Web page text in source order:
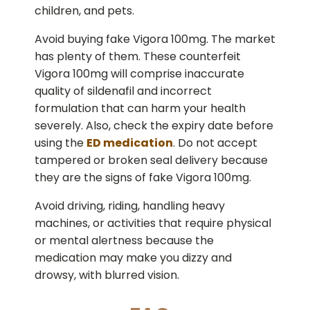
children, and pets.
Avoid buying fake Vigora 100mg. The market
has plenty of them. These counterfeit
Vigora 100mg will comprise inaccurate
quality of sildenafil and incorrect
formulation that can harm your health
severely. Also, check the expiry date before
using the ED medication. Do not accept
tampered or broken seal delivery because
they are the signs of fake Vigora 100mg.
Avoid driving, riding, handling heavy
machines, or activities that require physical
or mental alertness because the
medication may make you dizzy and
drowsy, with blurred vision.